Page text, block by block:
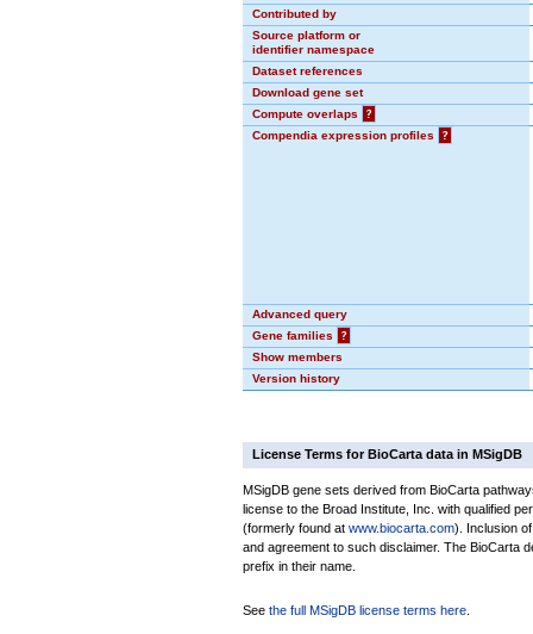
Contributed by
Source platform or
identifier namespace
Dataset references
Download gene set
Compute overlaps
?
Compendia expression profiles
?
Advanced query
Gene families
?
Show members
Version history
License Terms for BioCarta data in MSigDB
MSigDB gene sets derived from BioCarta
license to the Broad Institute, Inc. with qualified
(formerly found at www.biocarta.com). Inclusion
and agreement to such disclaimer. The BioCarta
prefix in their name.
See the full MSigDB license terms here